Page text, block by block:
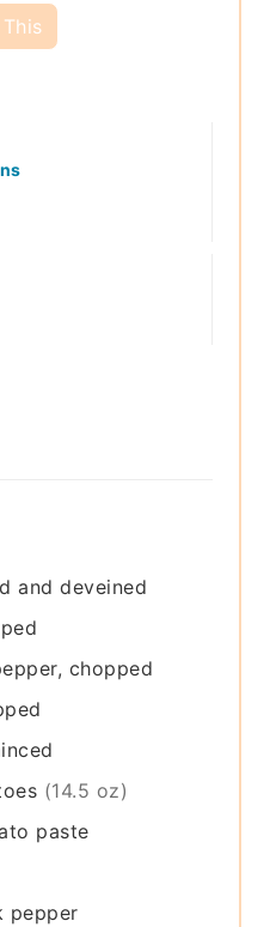
and deveined
chopped
(14.5 oz)
paste
pepper